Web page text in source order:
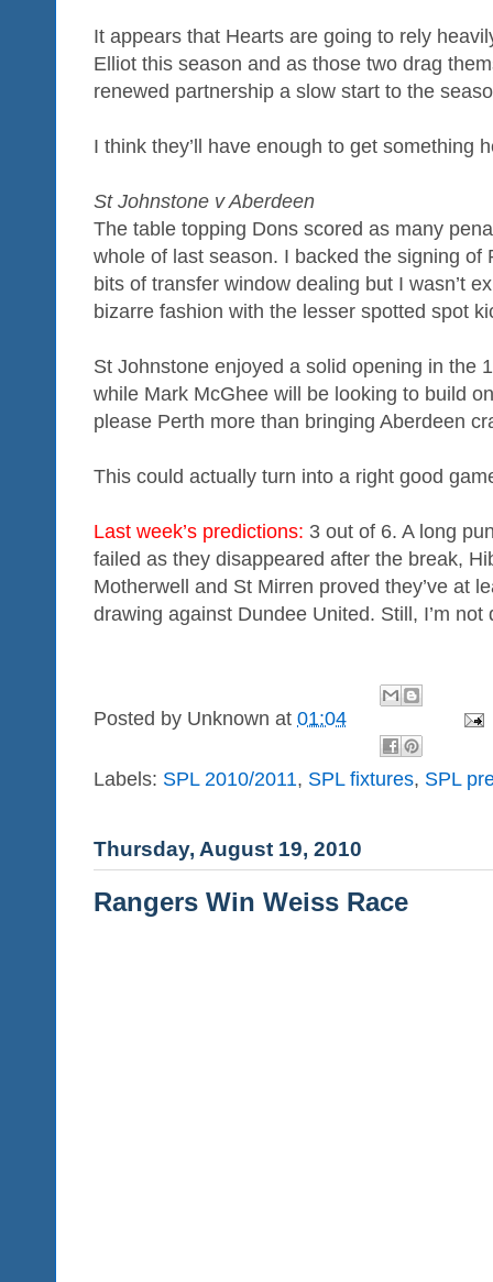
It appears that Hearts are going to rely
Elliot this season and as those two drag
renewed partnership a slow start to the
I think they’ll have enough to get something
St Johnstone v Aberdeen
The table topping Dons scored as many
whole of last season. I backed the signing of
bits of transfer window dealing but I wasn’t
bizarre fashion with the lesser spotted spot
St Johnstone enjoyed a solid opening in the
while Mark McGhee will be looking to build
please Perth more than bringing Aberdeen
This could actually turn into a right good
Last week’s predictions: 3 out of 6. A long
failed as they disappeared after the break,
Motherwell and St Mirren proved they’ve at
drawing against Dundee United. Still, I’m
Posted by Unknown at 01:04
Labels: SPL 2010/2011, SPL fixtures, SPL
Thursday, August 19, 2010
Rangers Win Weiss Race